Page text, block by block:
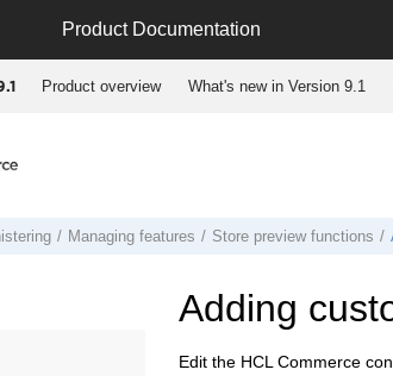
Product Documentation
Product overview What's new in Version 9.1
Managing features Store preview functions
Adding
Edit the HCL Commerce